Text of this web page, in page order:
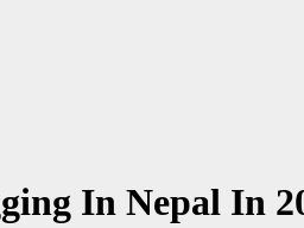
In Nepal In